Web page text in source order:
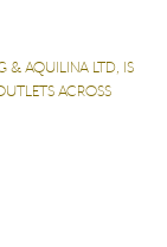
& AQUILINA LTD, IS
ACROSS